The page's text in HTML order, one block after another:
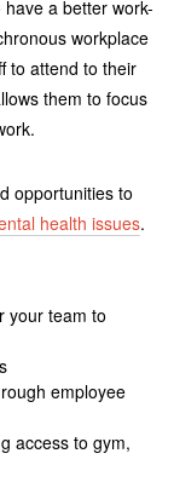
a better work-
workplace
to attend to their
them to focus
opportunities to
health issues.
your team to
employee
access to gym,